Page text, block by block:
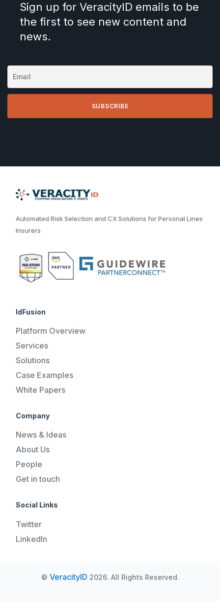
Sign up for VeracityID emails to be
the first to see new content and
news.
Automated Risk Selection and CX Solutions for Personal Lines
Insurers
IdFusion
Platform Overview
Services
Solutions
Case Examples
White Papers
Company
News & Ideas
About Us
People
Get in touch
Social Links
Twitter
LinkedIn
© VeracityID 2026. All Rights Reserved.